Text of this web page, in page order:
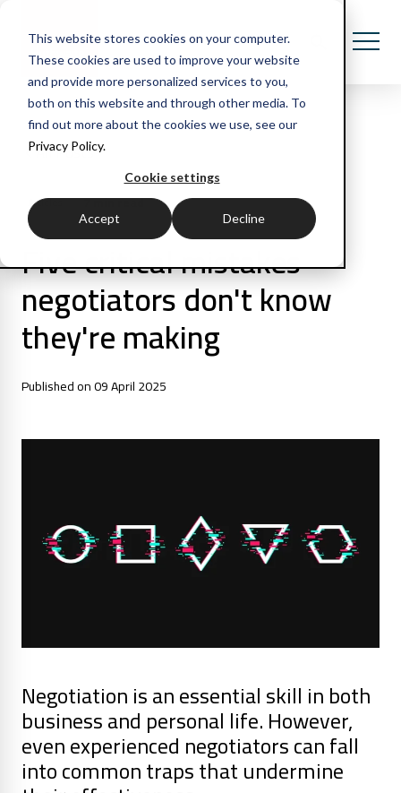
This website stores cookies on your computer.
These cookies are used to improve your website
and provide more personalized services to you,
both on this website and through other media. To
find out more about the cookies we use, see our
Privacy Policy.
Cookie settings
Accept Decline
All Posts
Articles 7 min read
Five critical mistakes
negotiators don't know
they're making
Published on 09 April 2025
Negotiation is an essential skill in both
business and personal life. However,
even experienced negotiators can fall
into common traps that undermine